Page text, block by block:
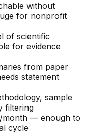
without
for nonprofit
of scientific
for evidence
from paper
statement
sample
filtering
month — enough to
cycle